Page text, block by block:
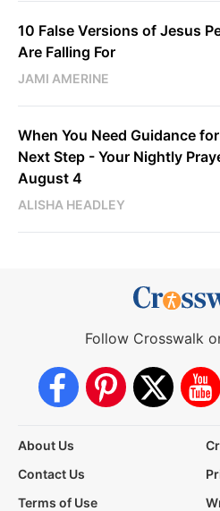
10 False Versions of Jesus
Are Falling For
JAMI AMERINE
When You Need Guidance
Next Step - Your Nightly
August 4
ALISHA HEADLEY
Follow Crosswalk
About Us
Contact Us
Terms of Use